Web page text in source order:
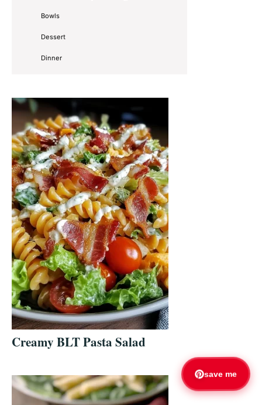
Bowls
Dessert
Dinner
Creamy BLT Pasta Salad
save me